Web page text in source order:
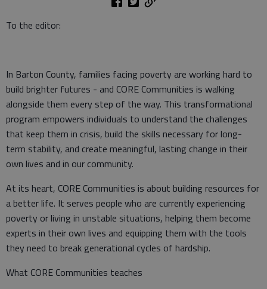
To the editor:
In Barton County, families facing poverty are working hard to
build brighter futures - and CORE Communities is walking
alongside them every step of the way. This transformational
program empowers individuals to understand the challenges
that keep them in crisis, build the skills necessary for long-
term stability, and create meaningful, lasting change in their
own lives and in our community.
At its heart, CORE Communities is about building resources for
a better life. It serves people who are currently experiencing
poverty or living in unstable situations, helping them become
experts in their own lives and equipping them with the tools
they need to break generational cycles of hardship.
What CORE Communities teaches